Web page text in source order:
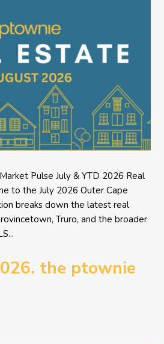
Pulse July & YTD 2026 Real
to the July 2026 Outer Cape
breaks down the latest real
Truro, and the broader
the ptownie